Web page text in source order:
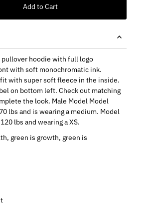
Add to Cart
pullover hoodie with full logo
with soft monochromatic ink.
with super soft fleece in the inside.
on bottom left. Check out matching
the look. Male Model Model
lbs and is wearing a medium. Model
lbs and wearing a XS.
green is growth, green is